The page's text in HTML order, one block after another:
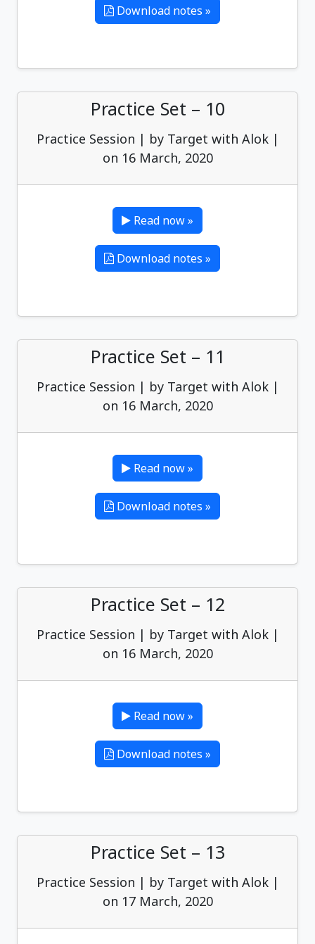
Download notes »
Practice Set – 10
Practice Session | by Target with Alok |
on 16 March, 2020
Read now »
Download notes »
Practice Set – 11
Practice Session | by Target with Alok |
on 16 March, 2020
Read now »
Download notes »
Practice Set – 12
Practice Session | by Target with Alok |
on 16 March, 2020
Read now »
Download notes »
Practice Set – 13
Practice Session | by Target with Alok |
on 17 March, 2020